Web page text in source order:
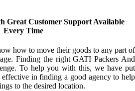
Great Customer Support Available
Every Time
how to move their goods to any part of
Finding the right GATI Packers And
To help you with this, we have put
effective in finding a good agency to help
to the desired location.